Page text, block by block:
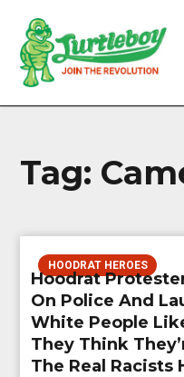
Tag:
HOODRAT HEROES
Hoodrat
On Police And
White People
They Think
The Real Racists